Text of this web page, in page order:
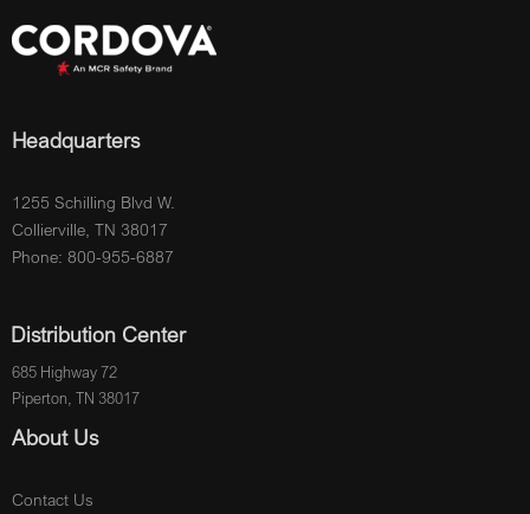
Headquarters
1255 Schilling Blvd W.
Collierville, TN 38017
Phone: 800-955-6887
Distribution Center
685 Highway 72
Piperton, TN 38017
About Us
Contact Us